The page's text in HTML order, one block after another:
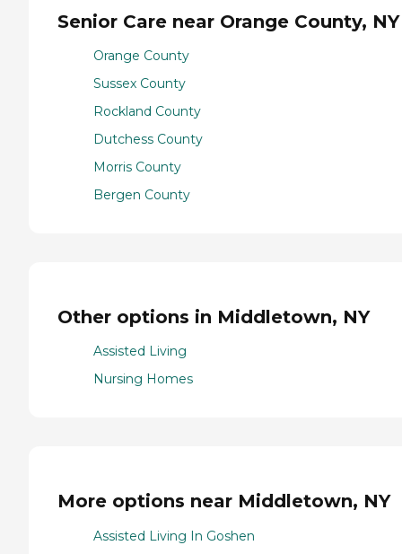
Senior Care near Orange County, NY
Orange County
Sussex County
Rockland County
Dutchess County
Morris County
Bergen County
Other options in Middletown, NY
Assisted Living
Nursing Homes
More options near Middletown, NY
Assisted Living In Goshen